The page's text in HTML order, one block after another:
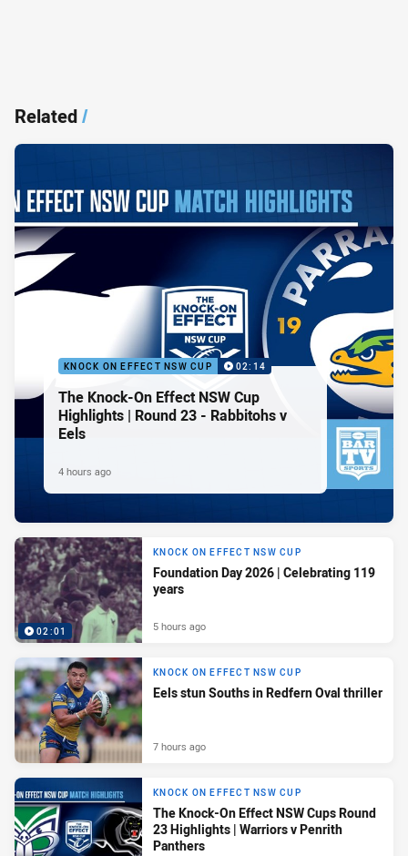
Related/
KNOCK ON EFFECT NSW CUP 02:14
The Knock-On Effect NSW Cup
Highlights | Round 23 - Rabbitohs v
Eels
4 hours ago
02:01
KNOCK ON EFFECT NSW CUP
Foundation Day 2026 | Celebrating 119
years
5 hours ago
KNOCK ON EFFECT NSW CUP
Eels stun Souths in Redfern Oval thriller
7 hours ago
KNOCK ON EFFECT NSW CUP
The Knock-On Effect NSW Cups Round
23 Highlights | Warriors v Penrith
Panthers